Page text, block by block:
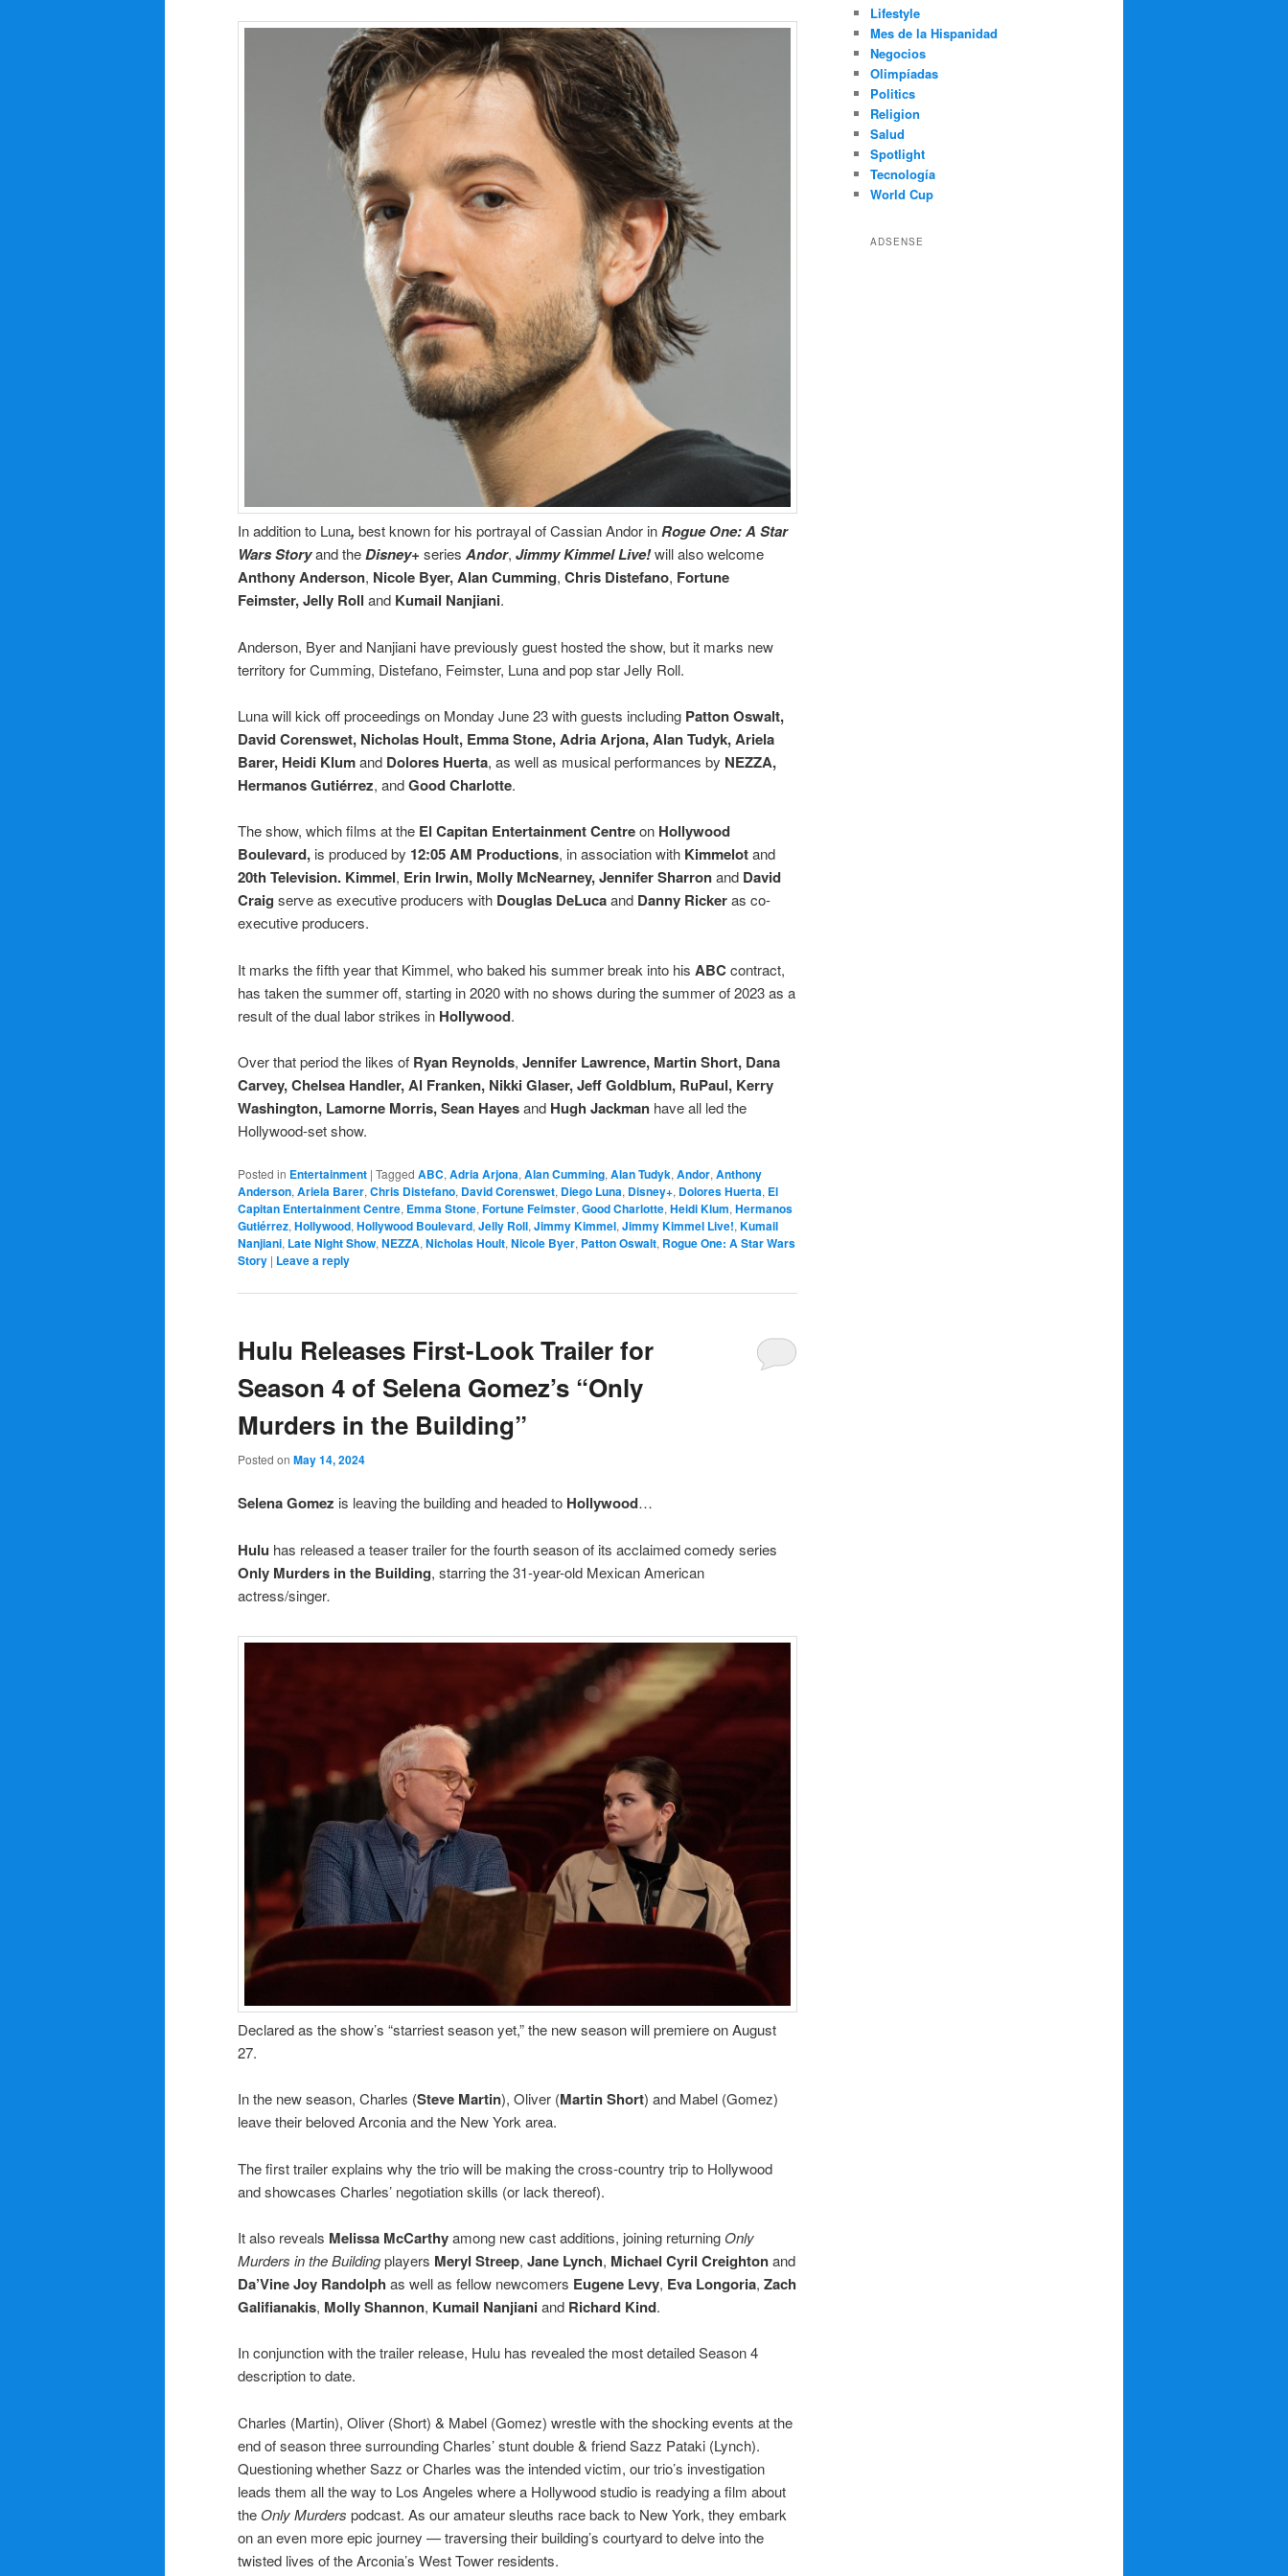
In addition to Luna, best known for his portrayal of Cassian Andor inRogue One: A Star
Wars Storyand theDisney+ series Andor, Jimmy Kimmel Live!will also welcome
Anthony Anderson, Nicole Byer,Alan Cumming, Chris Distefano, Fortune
Feimster, Jelly Roll and Kumail Nanjiani.
Anderson, Byer and Nanjiani have previously guest hosted the show, but it marks new
territory for Cumming, Distefano, Feimster, Luna and pop star Jelly Roll.
Luna will kick off proceedings on Monday June 23 with guests including Patton Oswalt,
David Corenswet, Nicholas Hoult, Emma Stone, Adria Arjona, Alan Tudyk, Ariela
Barer, Heidi Klumand Dolores Huerta, as well as musical performances by NEZZA,
Hermanos Gutiérrez, andGood Charlotte.
The show, which films at the El Capitan Entertainment Centreon Hollywood
Boulevard, is produced by 12:05 AM Productions, in association with Kimmelotand
20th Television. Kimmel, Erin Irwin, Molly McNearney, Jennifer Sharronand David
Craig serve as executive producers with Douglas DeLucaand Danny Rickeras co-
executive producers.
It marks the fifth year that Kimmel, who baked his summer break into his ABCcontract,
has taken the summer off, starting in 2020 with no shows during the summer of 2023 as a
result of the dual labor strikes in Hollywood.
Over that period the likes of Ryan Reynolds, Jennifer Lawrence, Martin Short, Dana
Carvey, Chelsea Handler, Al Franken, Nikki Glaser, Jeff Goldblum, RuPaul, Kerry
Washington, Lamorne Morris, Sean Hayesand Hugh Jackman have all led the
Hollywood-set show.
Posted in Entertainment | Tagged ABC,Adria Arjona,Alan Cumming,Alan Tudyk,Andor,Anthony
Anderson,Ariela Barer,Chris Distefano, David Corenswet, Diego Luna, Disney+, Dolores Huerta, El
Capitan Entertainment Centre, Emma Stone,Fortune Feimster,Good Charlotte,Heidi Klum,Hermanos
Gutiérrez,Hollywood,Hollywood Boulevard,Jelly Roll,Jimmy Kimmel,Jimmy Kimmel Live!,Kumail
Nanjiani, Late Night Show,NEZZA,Nicholas Hoult,Nicole Byer, Patton Oswalt, Rogue One: A Star Wars
Story | Leave a reply
Hulu Releases First-Look Trailer for
Season 4 of Selena Gomez’s “Only
Murders in the Building”
Posted on May 14, 2024
Selena Gomez is leaving the building and headed to Hollywood…
Hulu has released a teaser trailer for the fourth season of its acclaimed comedy series
Only Murders in the Building, starring the 31-year-old Mexican American
actress/singer.
Declared as the show’s “starriest season yet,” the new season will premiere on August
27.
In the new season, Charles (Steve Martin), Oliver (Martin Short) and Mabel (Gomez)
leave their beloved Arconia and the New York area.
The first trailer explains why the trio will be making the cross-country trip to Hollywood
and showcases Charles’ negotiation skills (or lack thereof).
It also reveals Melissa McCarthyamong new cast additions, joining returning Only
Murders in the Buildingplayers Meryl Streep, Jane Lynch, Michael Cyril Creightonand
Da’Vine Joy Randolph as well as fellow newcomers Eugene Levy, Eva Longoria, Zach
Galifianakis, Molly Shannon, Kumail Nanjianiand Richard Kind.
In conjunction with the trailer release, Hulu has revealed the most detailed Season 4
description to date.
Charles (Martin), Oliver (Short) & Mabel (Gomez) wrestle with the shocking events at the
end of season three surrounding Charles’ stunt double & friend Sazz Pataki (Lynch).
Questioning whether Sazz or Charles was the intended victim, our trio’s investigation
leads them all the way to Los Angeles where a Hollywood studio is readying a film about
the Only Murders podcast. As our amateur sleuths race back to New York, they embark
on an even more epic journey — traversing their building’s courtyard to delve into the
twisted lives of the Arconia’s West Tower residents.
Lifestyle
Mes de la Hispanidad
Negocios
Olimpíadas
Politics
Religion
Salud
Spotlight
Tecnología
World Cup
ADSENSE